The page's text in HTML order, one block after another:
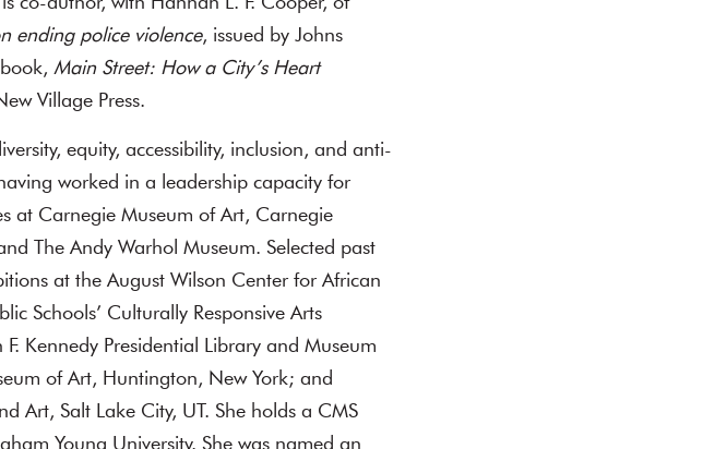
ending police violence, issued by Johns
Main Street: How a City’s Heart
Village Press.
equity, accessibility, inclusion, and anti-
worked in a leadership capacity for
at Carnegie Museum of Art, Carnegie
The Andy Warhol Museum. Selected past
at the August Wilson Center for African
Schools’ Culturally Responsive Arts
Kennedy Presidential Library and Museum
of Art, Huntington, New York; and
Art, Salt Lake City, UT. She holds a CMS
Young University. She was named an